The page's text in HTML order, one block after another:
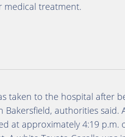
medical treatment.
taken to the hospital after
authorities said.
at approximately 4:19 p.m.